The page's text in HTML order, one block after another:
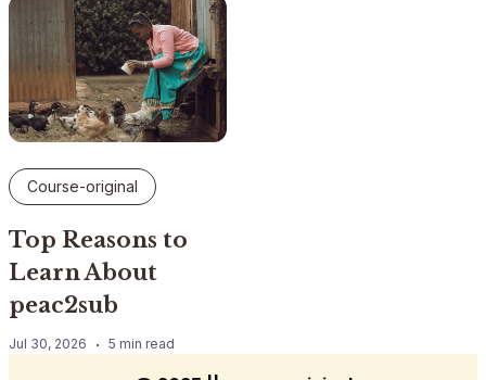
Course-original
Top Reasons to
Learn About
peac2sub
Jul 30, 2026 5 min read